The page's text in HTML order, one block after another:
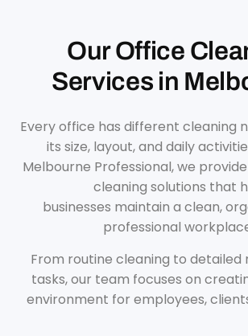
Our Office
Services in
Every office has different cleaning
its size, layout, and daily
Melbourne Professional, we
cleaning solutions that
businesses maintain a clean,
professional
From routine cleaning to detailed
tasks, our team focuses on
environment for employees,